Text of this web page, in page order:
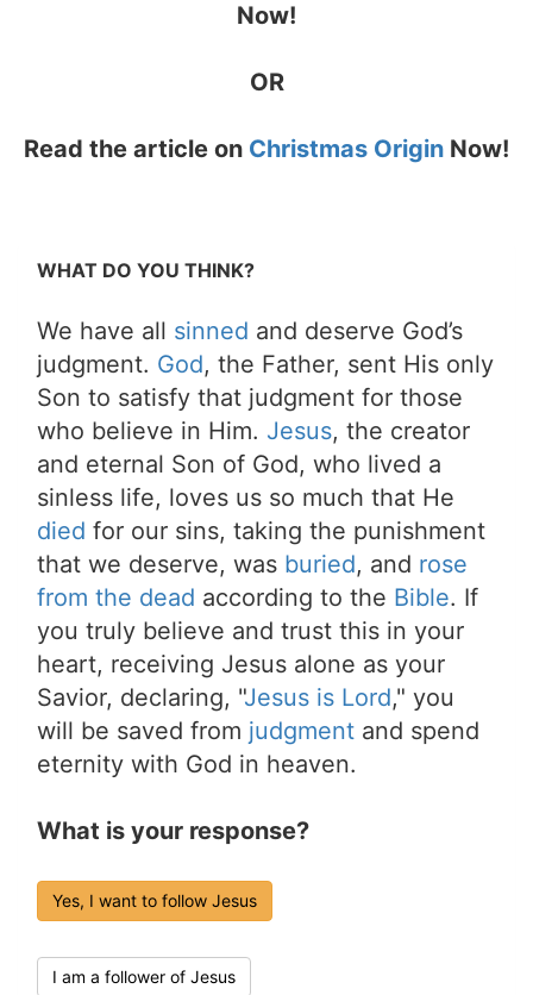
Now!
OR
Read the article on Christmas Origin Now!
WHAT DO YOU THINK?
We have all sinned and deserve God’s
judgment. God, the Father, sent His only
Son to satisfy that judgment for those
who believe in Him. Jesus, the creator
and eternal Son of God, who lived a
sinless life, loves us so much that He
died for our sins, taking the punishment
that we deserve, was buried, and rose
from the dead according to the Bible. If
you truly believe and trust this in your
heart, receiving Jesus alone as your
Savior, declaring, "Jesus is Lord," you
will be saved from judgment and spend
eternity with God in heaven.
What is your response?
Yes, I want to follow Jesus
I am a follower of Jesus